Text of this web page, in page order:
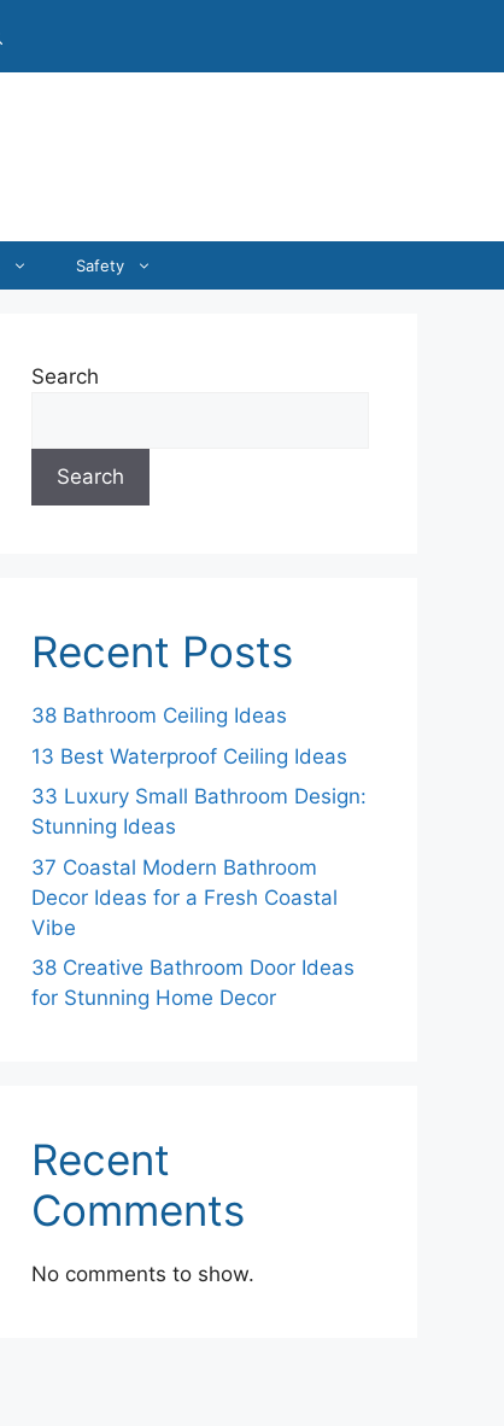
Safety
Search
Search
Recent Posts
38 Bathroom Ceiling Ideas
13 Best Waterproof Ceiling Ideas
33 Luxury Small Bathroom Design:
Stunning Ideas
37 Coastal Modern Bathroom
Decor Ideas for a Fresh Coastal
Vibe
38 Creative Bathroom Door Ideas
for Stunning Home Decor
Recent
Comments
No comments to show.